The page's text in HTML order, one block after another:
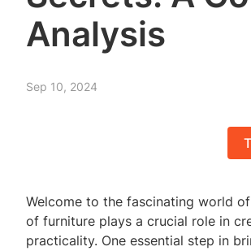
Analysis
Sep 10, 2024
Welcome to the fascinating world
of furniture plays a crucial role in
practicality. One essential step in